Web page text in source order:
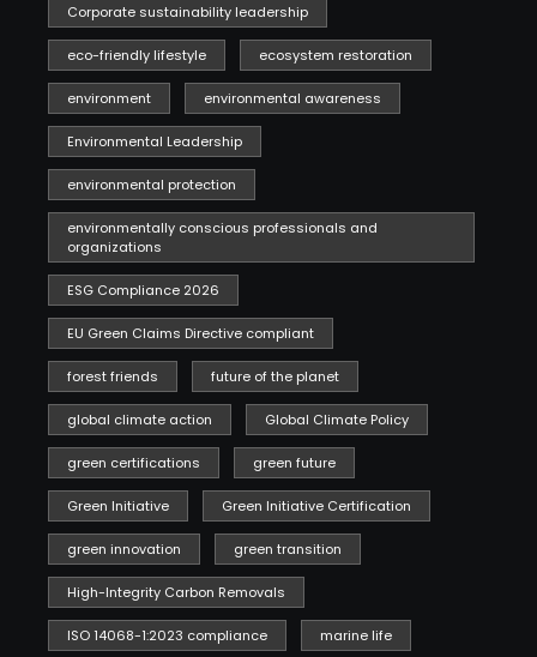
Corporate sustainability leadership
eco-friendly lifestyle ecosystem restoration
environment environmental awareness
Environmental Leadership
environmental protection
environmentally conscious professionals and
organizations
ESG Compliance 2026
EU Green Claims Directive compliant
forest friends future of the planet
global climate action Global Climate Policy
green certifications green future
Green Initiative Green Initiative Certification
green innovation green transition
High-Integrity Carbon Removals
ISO 14068-1:2023 compliance marine life